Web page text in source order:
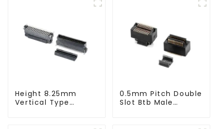
Height 8.25mm
Vertical Type
0.5mm Pitch Double
Slot Btb Male